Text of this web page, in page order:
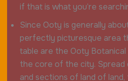
if that is what you’re
Since Ooty is generally
perfectly picturesque area
table are the Ooty Botanical
the core of the city.
and sections of land of